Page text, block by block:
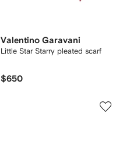
Valentino Garavani
Little Star Starry pleated scarf
$650